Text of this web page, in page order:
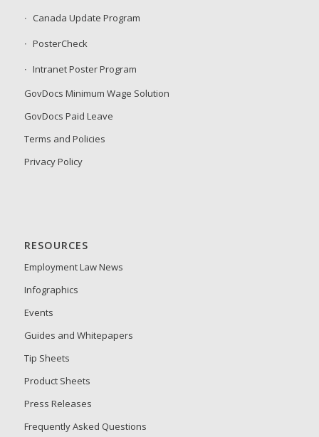
Canada Update Program
PosterCheck
Intranet Poster Program
GovDocs Minimum Wage Solution
GovDocs Paid Leave
Terms and Policies
Privacy Policy
RESOURCES
Employment Law News
Infographics
Events
Guides and Whitepapers
Tip Sheets
Product Sheets
Press Releases
Frequently Asked Questions